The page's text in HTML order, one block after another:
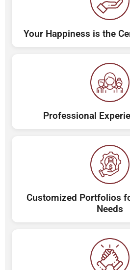
Your Happiness is the
Professional
Customized Portfolios
Needs